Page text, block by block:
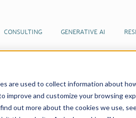
are used to collect information about
improve and customize your browsing
out more about the cookies we use,
CONSULTING GENERATIVE AI
News & articles by our team of futurists
Can Burning Man Teach Us